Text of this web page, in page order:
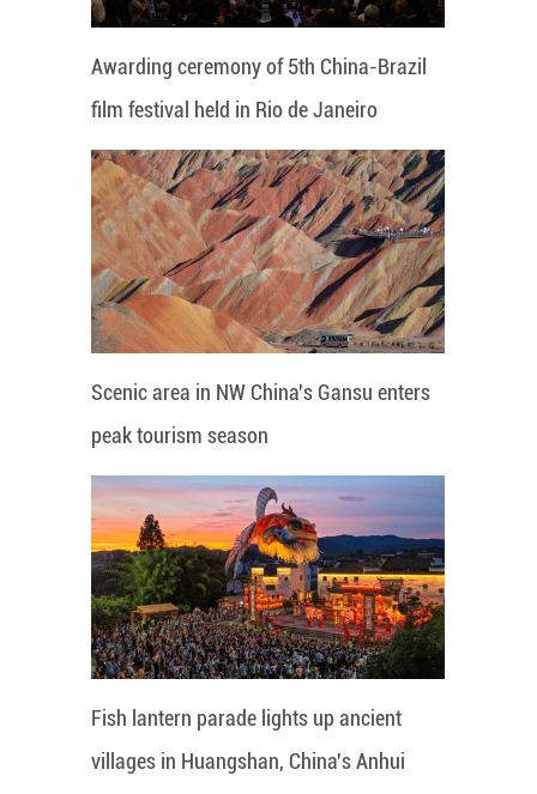
Awarding ceremony of 5th China-Brazil
film festival held in Rio de Janeiro
Scenic area in NW China's Gansu enters
peak tourism season
Fish lantern parade lights up ancient
villages in Huangshan, China's Anhui